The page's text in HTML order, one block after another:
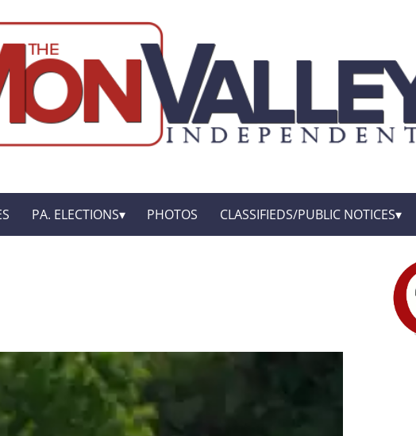
PA. ELECTIONS PHOTOS CLASSIFIEDS/PUBLIC NOTICES